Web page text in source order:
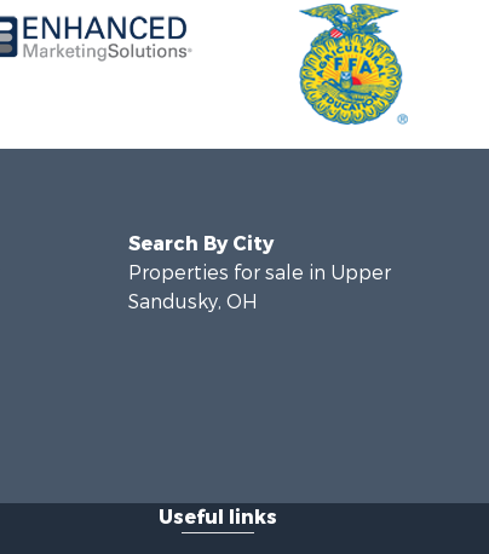
Search By City
Properties for sale in Upper
Sandusky, OH
Useful links